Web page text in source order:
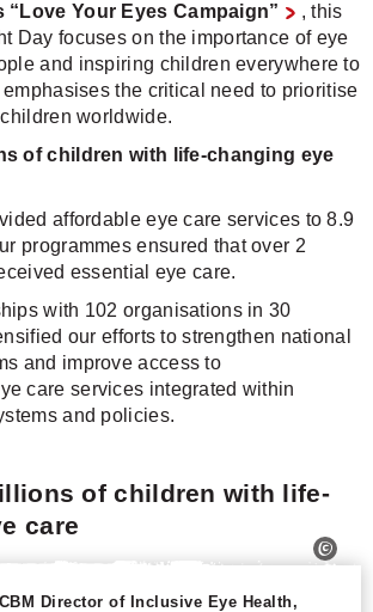
“Love Your Eyes Campaign”
, this
Day focuses on the importance of eye
and inspiring children everywhere to
emphasises the critical need to prioritise
worldwide.
of children with life-changing eye
affordable eye care services to 8.9
programmes ensured that over 2
essential eye care.
with 102 organisations in 30
our efforts to strengthen national
and improve access to
care services integrated within
and policies.
of children with life-
care
Director of Inclusive Eye Health,